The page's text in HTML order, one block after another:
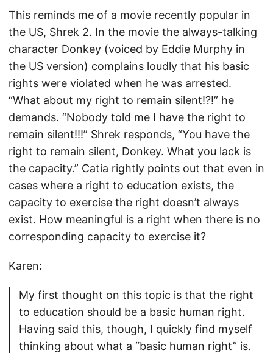
This reminds me of a movie recently popular in
the US, Shrek 2. In the movie the always-talking
character Donkey (voiced by Eddie Murphy in
the US version) complains loudly that his basic
rights were violated when he was arrested.
“What about my right to remain silent!?!” he
demands. “Nobody told me I have the right to
remain silent!!!” Shrek responds, “You have the
right to remain silent, Donkey. What you lack is
the capacity.” Catia rightly points out that even in
cases where a right to education exists, the
capacity to exercise the right doesn’t always
exist. How meaningful is a right when there is no
corresponding capacity to exercise it?
Karen:
My first thought on this topic is that the right
to education should be a basic human right.
Having said this, though, I quickly find myself
thinking about what a “basic human right” is.